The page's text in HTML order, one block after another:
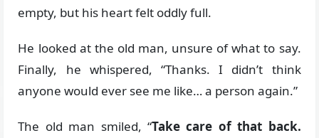
empty, but his heart felt oddly full.
He looked at the old man, unsure of what to say.
Finally, he whispered, “Thanks. I didn’t think
anyone would ever see me like… a person again.”
The old man smiled, “Take care of that back.